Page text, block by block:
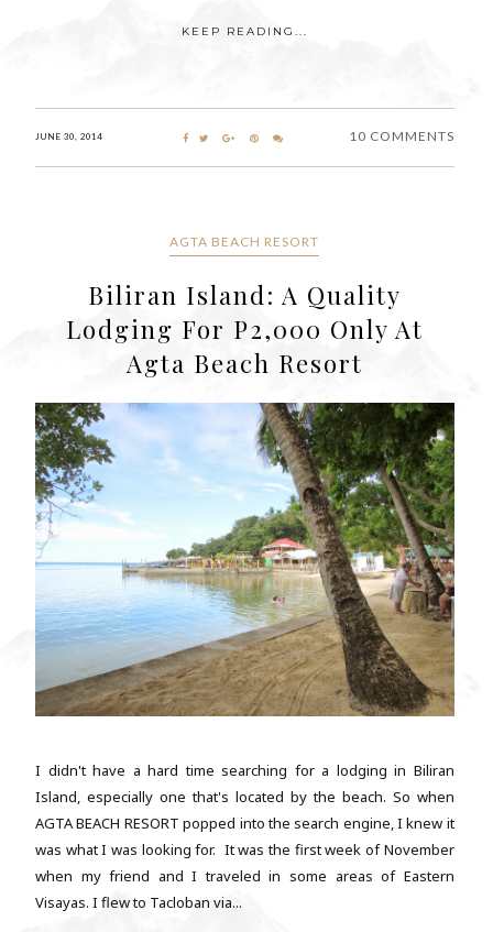
KEEP READING...
JUNE 30, 2014 10 COMMENTS
AGTA BEACH RESORT
Biliran Island: A Quality
Lodging For P2,000 Only At
Agta Beach Resort
I didn't have a hard time searching for a lodging in Biliran
Island, especially one that's located by the beach. So when
AGTA BEACH RESORT popped into the search engine, I knew it
was what I was looking for. It was the first week of November
when my friend and I traveled in some areas of Eastern
Visayas. I flew to Tacloban via...